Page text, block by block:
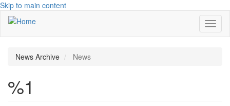
Skip to main content
News Archive News
%1